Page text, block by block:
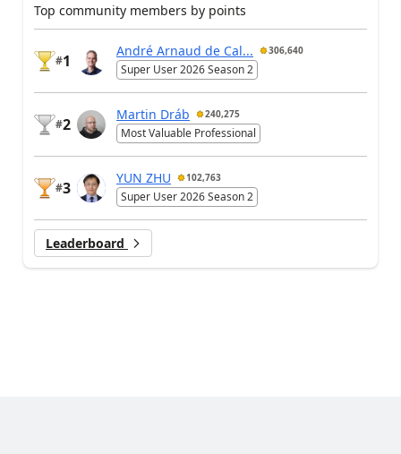
Top community members by points
#1
André Arnaud de Cal... 306,640
Super User 2026 Season 2
#2
Martin Dráb 240,275
Most Valuable Professional
#3
YUN ZHU 102,763
Super User 2026 Season 2
Leaderboard